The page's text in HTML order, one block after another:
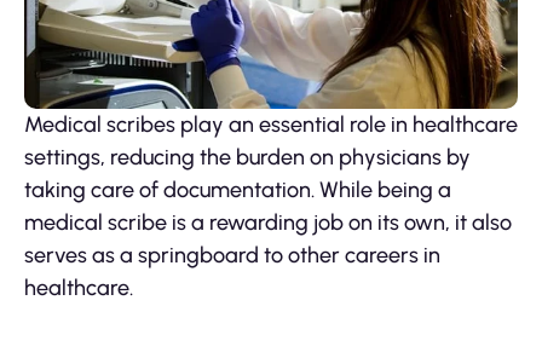
Medical scribes play an essential role in healthcare
settings, reducing the burden on physicians by
taking care of documentation. While being a
medical scribe is a rewarding job on its own, it also
serves as a springboard to other careers in
healthcare.